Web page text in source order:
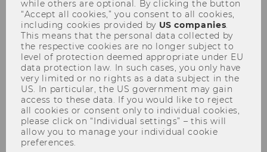
KSW Informationsabend Prof.
Dr. Daniel W. Blum, March 13,
2023
while others are optional. By clicking the button
“Accept all cookies,” you consent to all cookies,
including cookies provided by US companies.
This means that the personal data collected by
the respective cookies are no longer subject to
level of protection deemed appropriate under EU
data protection law. In such cases, you only have
very limited or no rights as a data subject in the
US. In particular, the US government may gain
access to these data. If you would like to reject
all cookies or consent only to individual cookies,
please click on “Individual settings” – this will
allow you to manage your individual cookie
preferences.